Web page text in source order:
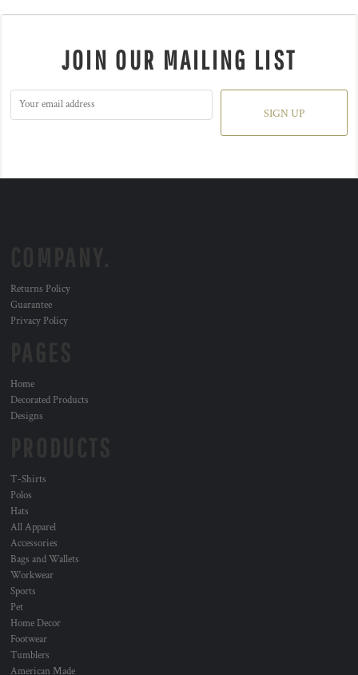
JOIN OUR MAILING LIST
SIGN UP
Returns Policy
Guarantee
Privacy Policy
Home
Decorated Products
Designs
T-Shirts
Polos
Hats
All Apparel
Accessories
Bags and Wallets
Workwear
Sports
Pet
Home Decor
Footwear
Tumblers
American Made